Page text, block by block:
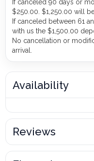
If canceled 90 days or
$250.00. $1,250.00 will
If canceled between 61
with us the $1,500.00
No cancellation or
arrival.
Availability
Reviews